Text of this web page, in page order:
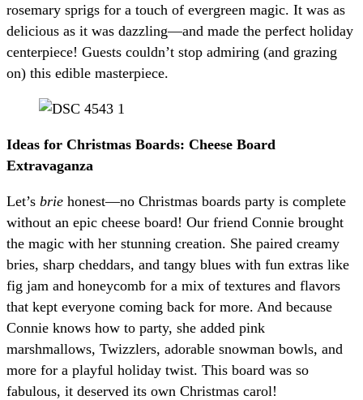
rosemary sprigs for a touch of evergreen magic. It was as
delicious as it was dazzling—and made the perfect holiday
centerpiece! Guests couldn’t stop admiring (and grazing
on) this edible masterpiece.
Ideas for Christmas Boards: Cheese Board
Extravaganza
Let’s brie honest—no Christmas boards party is complete
without an epic cheese board! Our friend Connie brought
the magic with her stunning creation. She paired creamy
bries, sharp cheddars, and tangy blues with fun extras like
fig jam and honeycomb for a mix of textures and flavors
that kept everyone coming back for more. And because
Connie knows how to party, she added pink
marshmallows, Twizzlers, adorable snowman bowls, and
more for a playful holiday twist. This board was so
fabulous, it deserved its own Christmas carol!